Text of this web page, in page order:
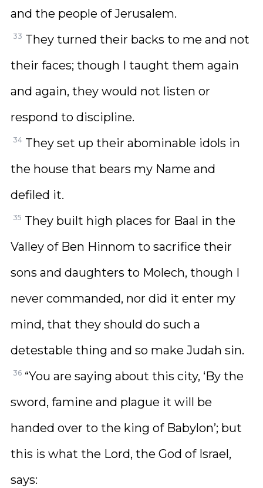
and the people of Jerusalem.
33 They turned their backs to me and not
their faces; though I taught them again
and again, they would not listen or
respond to discipline.
34 They set up their abominable idols in
the house that bears my Name and
defiled it.
35 They built high places for Baal in the
Valley of Ben Hinnom to sacrifice their
sons and daughters to Molech, though I
never commanded, nor did it enter my
mind, that they should do such a
detestable thing and so make Judah sin.
36 “You are saying about this city, ‘By the
sword, famine and plague it will be
handed over to the king of Babylon’; but
this is what the Lord, the God of Israel,
says: